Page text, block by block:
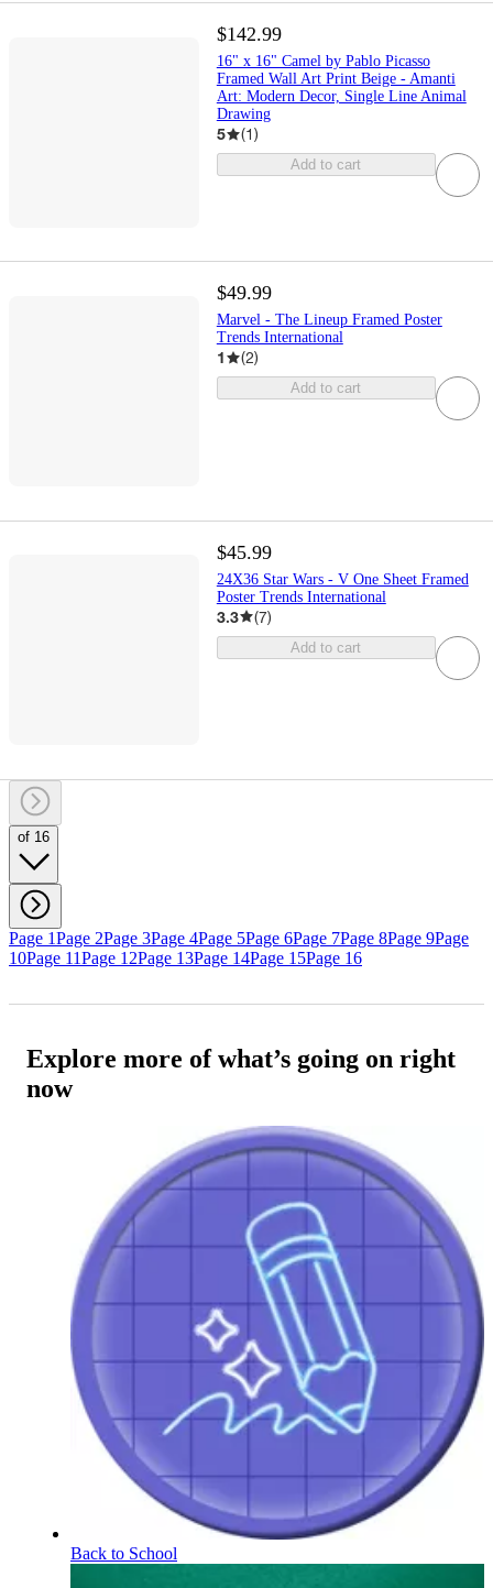
$142.99
16" x 16" Camel by Pablo Picasso
Framed Wall Art Print Beige - Amanti
Art: Modern Decor, Single Line Animal
Drawing
5 (1)
Add to cart
$49.99
Marvel - The Lineup Framed Poster
Trends International
1 (2)
Add to cart
$45.99
24X36 Star Wars - V One Sheet Framed
Poster Trends International
3.3 (7)
Add to cart
of 16
Page 1Page 2Page 3Page 4Page 5Page 6Page 7Page 8Page 9Page
10Page 11Page 12Page 13Page 14Page 15Page 16
Explore more of what’s going on right
now
Back to School